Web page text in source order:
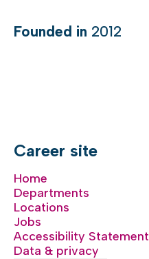
Founded in 2012
Career site
Home
Departments
Locations
Jobs
Accessibility Statement
Data & privacy